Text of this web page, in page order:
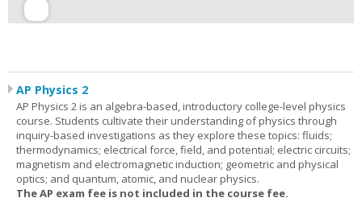
AP Physics 2
AP Physics 2 is an algebra-based, introductory college-level physics
course. Students cultivate their understanding of physics through
inquiry-based investigations as they explore these topics: fluids;
thermodynamics; electrical force, field, and potential; electric circuits;
magnetism and electromagnetic induction; geometric and physical
optics; and quantum, atomic, and nuclear physics.
The AP exam fee is not included in the course fee.